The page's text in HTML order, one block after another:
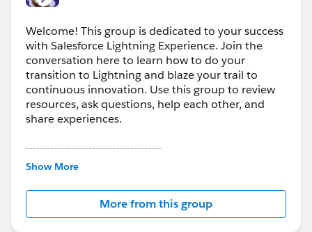
Welcome! This group is dedicated to your success
with Salesforce Lightning Experience. Join the
conversation here to learn how to do your
transition to Lightning and blaze your trail to
continuous innovation. Use this group to review
resources, ask questions, help each other, and
share experiences.
---------------------------------------
This group is maintained and moderated by
this group falls under the official Forward-Looking
http://investor.salesforce.com/about-
us/investor/forward-looking-
Show More
More from this group